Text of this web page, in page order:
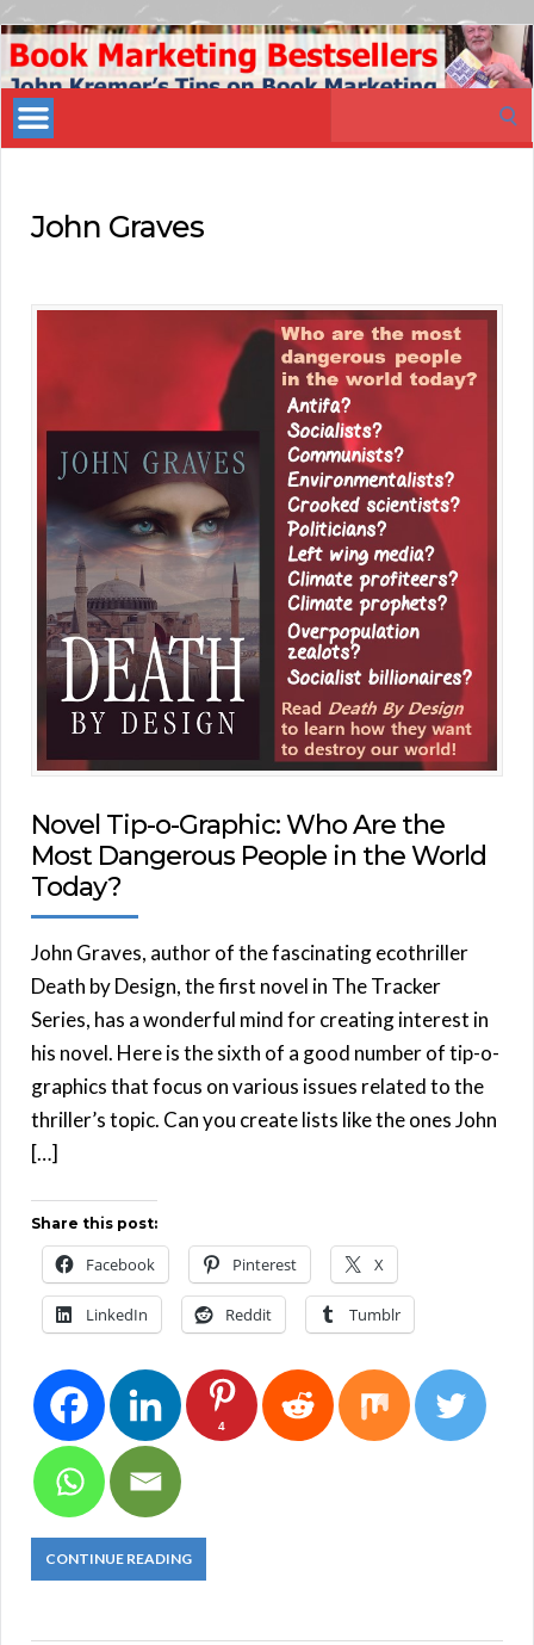
Book
Marketing
Bestsellers
John Graves
Novel Tip-o-Graphic: Who Are the
Most Dangerous People in the World
Today?
John Graves, author of the fascinating ecothriller
Death by Design, the first novel in The Tracker
Series, has a wonderful mind for creating interest in
his novel. Here is the sixth of a good number of tip-o-
graphics that focus on various issues related to the
thriller’s topic. Can you create lists like the ones John
[…]
Share this post:
Facebook Pinterest X
LinkedIn Reddit Tumblr
4
CONTINUE READING